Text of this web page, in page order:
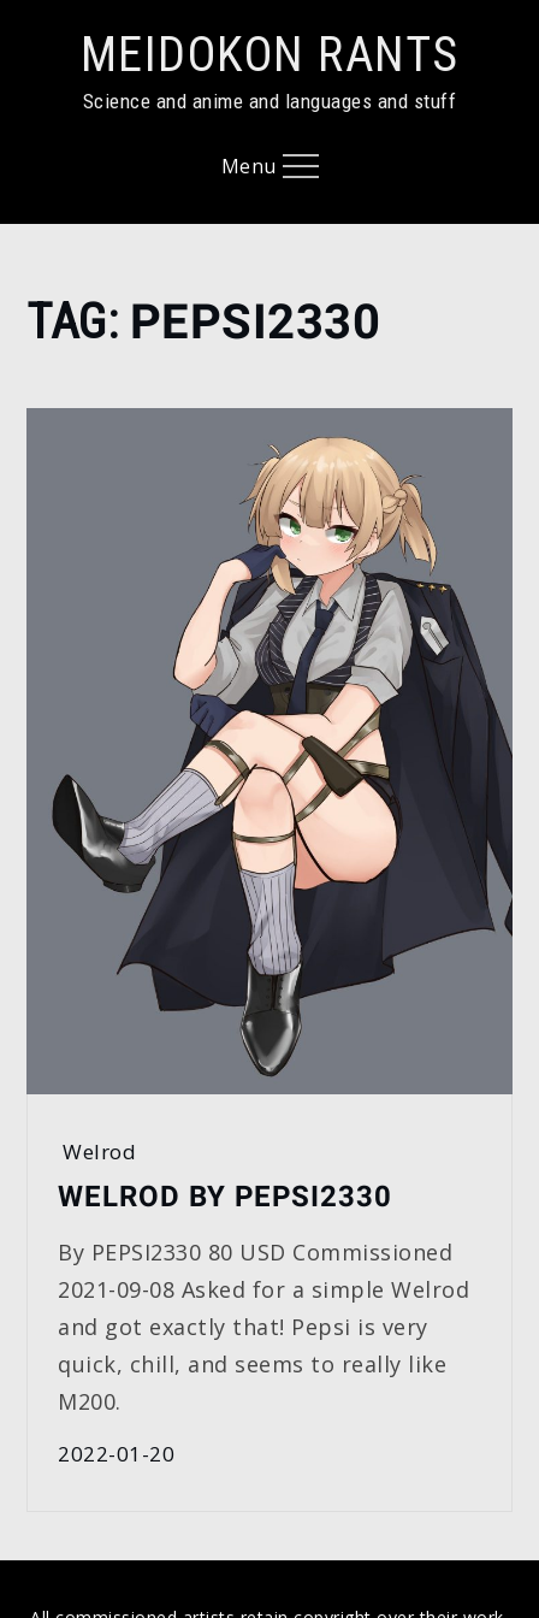
contentMEIDOKON RANTS
Science and anime and languages and stuff
Menu
Home
PEPSI2330
TAG: PEPSI2330
Welrod
WELROD BY PEPSI2330
By PEPSI2330 80 USD Commissioned
2021-09-08 Asked for a simple Welrod
and got exactly that! Pepsi is very
quick, chill, and seems to really like
M200.
2022-01-20